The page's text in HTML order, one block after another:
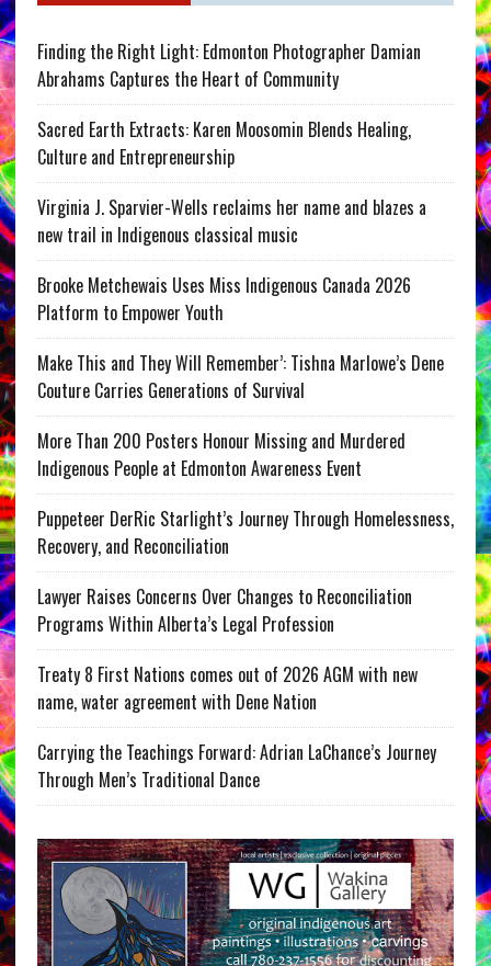
Finding the Right Light: Edmonton Photographer Damian
Abrahams Captures the Heart of Community
Sacred Earth Extracts: Karen Moosomin Blends Healing,
Culture and Entrepreneurship
Virginia J. Sparvier-Wells reclaims her name and blazes a
new trail in Indigenous classical music
Brooke Metchewais Uses Miss Indigenous Canada 2026
Platform to Empower Youth
Make This and They Will Remember’: Tishna Marlowe’s Dene
Couture Carries Generations of Survival
More Than 200 Posters Honour Missing and Murdered
Indigenous People at Edmonton Awareness Event
Puppeteer DerRic Starlight’s Journey Through Homelessness,
Recovery, and Reconciliation
Lawyer Raises Concerns Over Changes to Reconciliation
Programs Within Alberta’s Legal Profession
Treaty 8 First Nations comes out of 2026 AGM with new
name, water agreement with Dene Nation
Carrying the Teachings Forward: Adrian LaChance’s Journey
Through Men’s Traditional Dance